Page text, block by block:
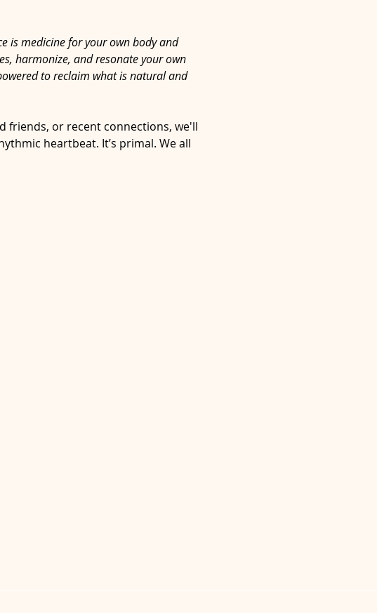
is medicine for your own body and
harmonize, and resonate your own
to reclaim what is natural and
friends, or recent connections, we'll
heartbeat. It’s primal. We all